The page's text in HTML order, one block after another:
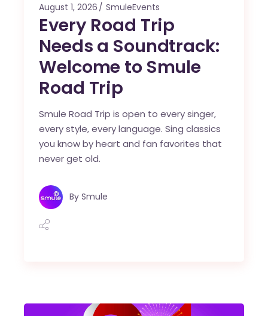
August 1, 2026 SmuleEvents
Every Road Trip
Needs a Soundtrack:
Welcome to Smule
Road Trip
Smule Road Trip is open to every singer,
every style, every language. Sing classics
you know by heart and fan favorites that
never get old.
By Smule